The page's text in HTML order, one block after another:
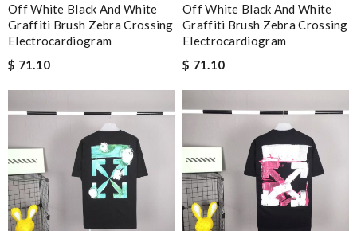
Off White Black And White
Graffiti Brush Zebra Crossing
Electrocardiogram
$ 71.10
Off White Black And White
Graffiti Brush Zebra Crossing
Electrocardiogram
$ 71.10